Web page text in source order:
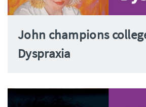
John champions
Dyspraxia